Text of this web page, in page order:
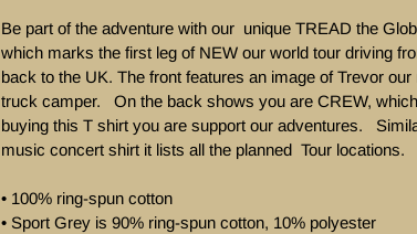
Be part of the adventure with our  unique TREAD the
which marks the first leg of NEW our world tour driving
back to the UK. The front features an image of Trevor our
truck camper.   On the back shows you are CREW,
buying this T shirt you are support our adventures.
music concert shirt it lists all the planned  Tour locations.
• 100% ring-spun cotton
• Sport Grey is 90% ring-spun cotton, 10% polyester